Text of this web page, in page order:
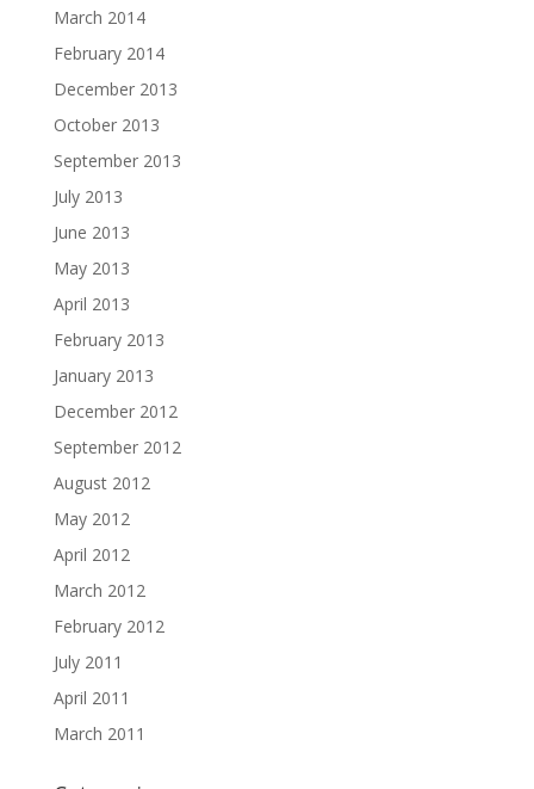
March 2014
February 2014
December 2013
October 2013
September 2013
July 2013
June 2013
May 2013
April 2013
February 2013
January 2013
December 2012
September 2012
August 2012
May 2012
April 2012
March 2012
February 2012
July 2011
April 2011
March 2011